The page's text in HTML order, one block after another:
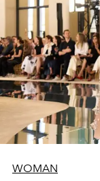
WOMAN